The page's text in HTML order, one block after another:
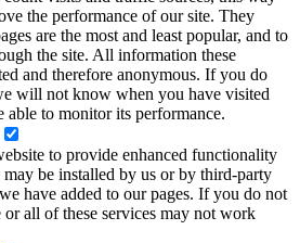
the performance of our site. They
are the most and least popular, and to
the site. All information these
and therefore anonymous. If you do
will not know when you have visited
to monitor its performance.
to provide enhanced functionality
be installed by us or by third-party
have added to our pages. If you do not
all of these services may not work